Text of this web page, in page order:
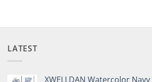
LATEST
XWELLDAN Watercolor